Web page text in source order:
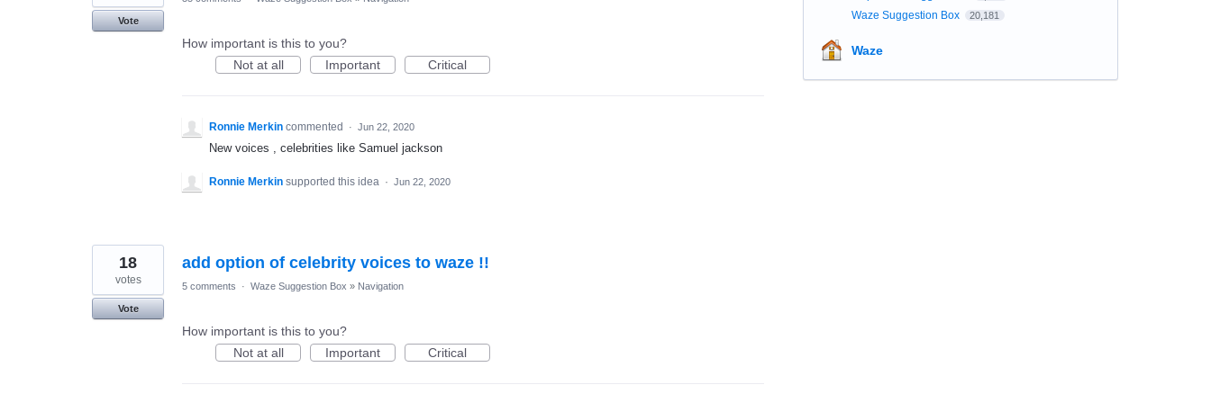
Vote
How important is this to you?
Not at all
Important Critical
Ronnie Merkin commented · Jun 22, 2020
New voices , celebrities like Samuel jackson
Ronnie Merkin supported this idea · Jun 22, 2020
add option of celebrity voices to waze !!
18
votes
Vote
5 comments · Waze Suggestion Box » Navigation
How important is this to you?
Not at all
Important Critical
Waze Suggestion Box 20,181
Waze